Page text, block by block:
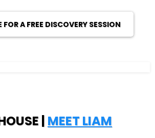
FOR A FREE DISCOVERY SESSION
| MEET LIAM